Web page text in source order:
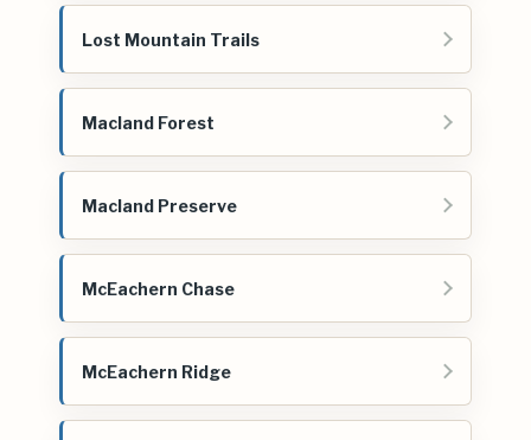
Lost Mountain Trails
Macland Forest
Macland Preserve
McEachern Chase
McEachern Ridge